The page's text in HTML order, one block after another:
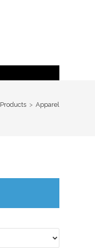
Products > Apparel